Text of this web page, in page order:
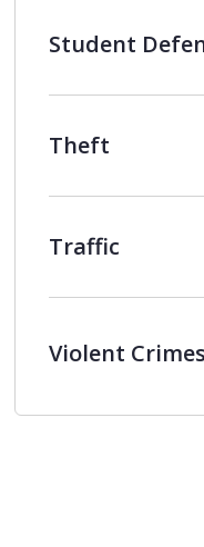
Student
Theft
Traffic
Violent